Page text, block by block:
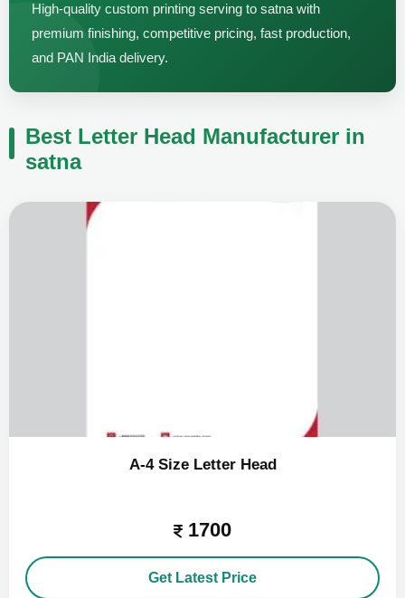
High-quality custom printing serving to satna with
premium finishing, competitive pricing, fast production,
and PAN India delivery.
Best Letter Head Manufacturer in
satna
A-4 Size Letter Head
1700
Get Latest Price